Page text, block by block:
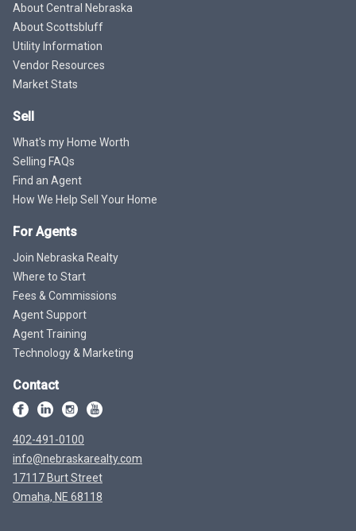
About Central Nebraska
About Scottsbluff
Utility Information
Vendor Resources
Market Stats
Sell
What's my Home Worth
Selling FAQs
Find an Agent
How We Help Sell Your Home
For Agents
Join Nebraska Realty
Where to Start
Fees & Commissions
Agent Support
Agent Training
Technology & Marketing
Contact
402-491-0100
info@nebraskarealty.com
17117 Burt Street
Omaha, NE 68118